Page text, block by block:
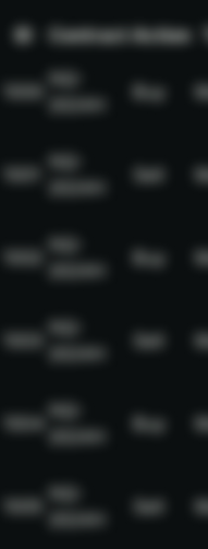
ID Contract Action
NQ-
Buy
NQ-
Sell
NQ-
Buy
NQ-
Sell
NQ-
Buy
NQ-
Sell